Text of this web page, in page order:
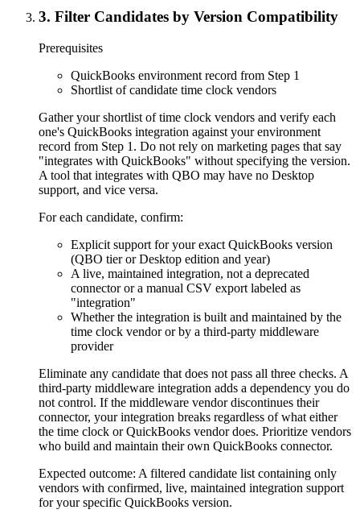
3. Filter Candidates by Version Compatibility
Prerequisites
QuickBooks environment record from Step 1
Shortlist of candidate time clock vendors
Gather your shortlist of time clock vendors and verify each
one's QuickBooks integration against your environment
record from Step 1. Do not rely on marketing pages that say
"integrates with QuickBooks" without specifying the version.
A tool that integrates with QBO may have no Desktop
support, and vice versa.
For each candidate, confirm:
Explicit support for your exact QuickBooks version
(QBO tier or Desktop edition and year)
A live, maintained integration, not a deprecated
connector or a manual CSV export labeled as
"integration"
Whether the integration is built and maintained by the
time clock vendor or by a third-party middleware
provider
Eliminate any candidate that does not pass all three checks. A
third-party middleware integration adds a dependency you do
not control. If the middleware vendor discontinues their
connector, your integration breaks regardless of what either
the time clock or QuickBooks vendor does. Prioritize vendors
who build and maintain their own QuickBooks connector.
Expected outcome: A filtered candidate list containing only
vendors with confirmed, live, maintained integration support
for your specific QuickBooks version.